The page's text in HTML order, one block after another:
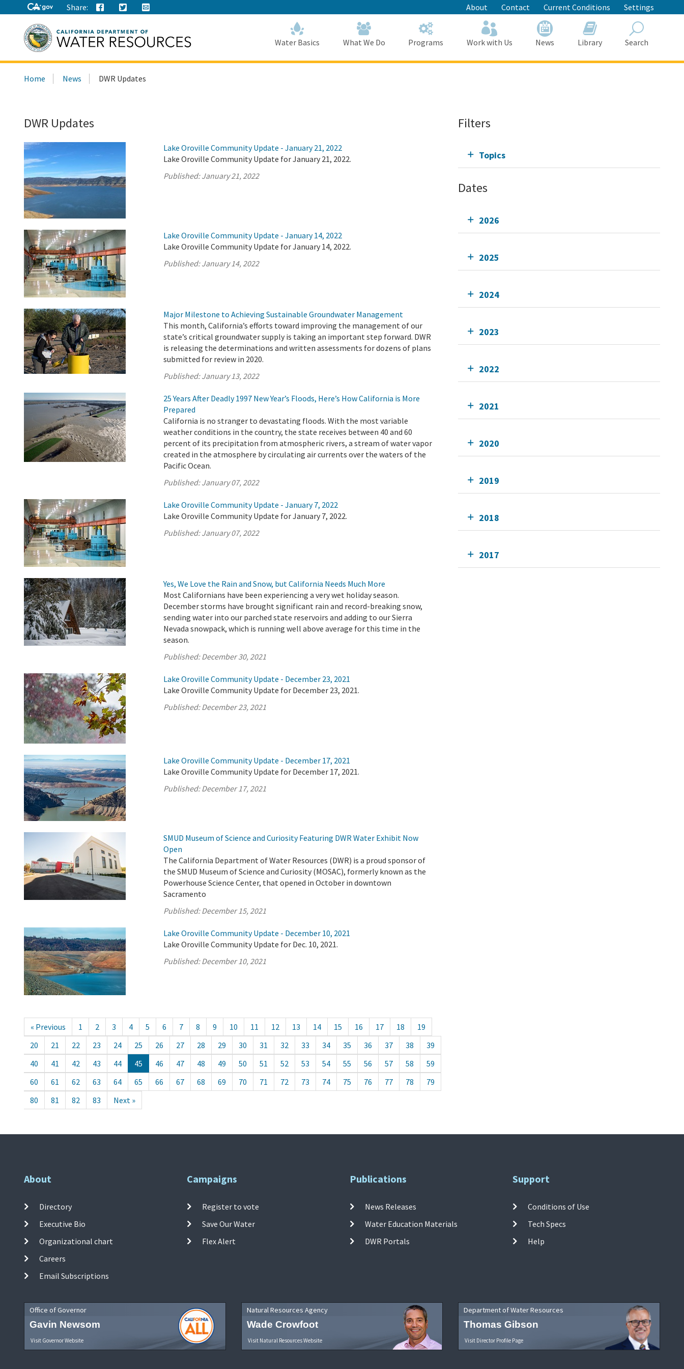
to
Main
Content
Share: About Contact Current Conditions Settings
this
Water Basics What We Do Programs Work with Us News Library Search
Home News DWR Updates
DWR Updates
Lake Oroville Community Update - January 21, 2022
Lake Oroville Community Update for January 21, 2022.
Published:January 21, 2022
Lake Oroville Community Update - January 14, 2022
Lake Oroville Community Update for January 14, 2022.
Published:January 14, 2022
Major Milestone to Achieving Sustainable Groundwater Management
This month, California’s efforts toward improving the management of our
state’s critical groundwater supply is taking an important step forward. DWR
is releasing the determinations and written assessments for dozens of plans
submitted for review in 2020.
Published:January 13, 2022
25 Years After Deadly 1997 New Year’s Floods, Here’s How California is More
Prepared
California is no stranger to devastating floods. With the most variable
weather conditions in the country, the state receives between 40 and 60
percent of its precipitation from atmospheric rivers, a stream of water vapor
created in the atmosphere by circulating air currents over the waters of the
Pacific Ocean.
Published:January 07, 2022
Lake Oroville Community Update - January 7, 2022
Lake Oroville Community Update for January 7, 2022.
Published:January 07, 2022
Yes, We Love the Rain and Snow, but California Needs Much More
Most Californians have been experiencing a very wet holiday season.
December storms have brought significant rain and record-breaking snow,
sending water into our parched state reservoirs and adding to our Sierra
Nevada snowpack, which is running well above average for this time in the
season.
Published:December 30, 2021
Lake Oroville Community Update - December 23, 2021
Lake Oroville Community Update for December 23, 2021.
Published:December 23, 2021
Lake Oroville Community Update - December 17, 2021
Lake Oroville Community Update for December 17, 2021.
Published:December 17, 2021
SMUD Museum of Science and Curiosity Featuring DWR Water Exhibit Now
Open
The California Department of Water Resources (DWR) is a proud sponsor of
the SMUD Museum of Science and Curiosity (MOSAC), formerly known as the
Powerhouse Science Center, that opened in October in downtown
Sacramento
Published:December 15, 2021
Lake Oroville Community Update - December 10, 2021
Lake Oroville Community Update for Dec. 10, 2021.
Published:December 10, 2021
« Previous 1 2 3 4 5 6 7 8 9 10 11 12 13 14 15 16 17 18
19
20
21 22 23 24 25 26 27 28 29 30 31 32 33 34 35 36 37 38
39
40
41 42 43 44 45 46 47 48 49 50 51 52 53 54 55 56 57 58
59
60
61 62 63 64 65 66 67 68 69 70 71 72 73 74 75 76 77 78
79
80
81 82 83 Next »
Filters
Topics
Dates
2026
2025
2024
2023
2022
2021
2020
2019
2018
2017
About
Directory
Executive Bio
Organizational chart
Careers
Email Subscriptions
Campaigns
Register to vote
Save Our Water
Flex Alert
Publications
News Releases
Water Education Materials
DWR Portals
Support
Conditions of Use
Tech Specs
Help
Office of Governor
Gavin Newsom
Visit Governor Website
Natural Resources Agency
Wade Crowfoot
Visit Natural Resources Website
Department of Water Resources
Thomas Gibson
Visit Director Profile Page